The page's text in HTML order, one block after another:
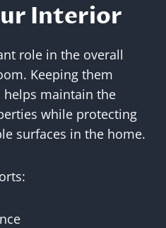
Interior
role in the overall
Keeping them
helps maintain the
while protecting
surfaces in the home.